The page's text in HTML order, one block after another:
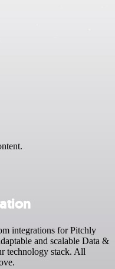
integrations for Pitchly
and scalable Data &
technology stack. All